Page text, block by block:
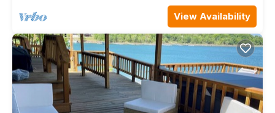
View Availability